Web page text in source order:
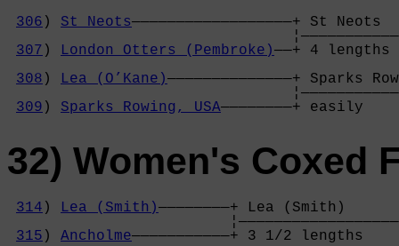
306 ) St Neots
307 ) London Otters (Pembroke)——+ 4
308 ) Lea (O’Kane)
309 ) Sparks Rowing, USA
32) Women's Coxed
314 ) Lea (Smith)————————+ Lea
315 ) Ancholme———————————+ 3 1/2